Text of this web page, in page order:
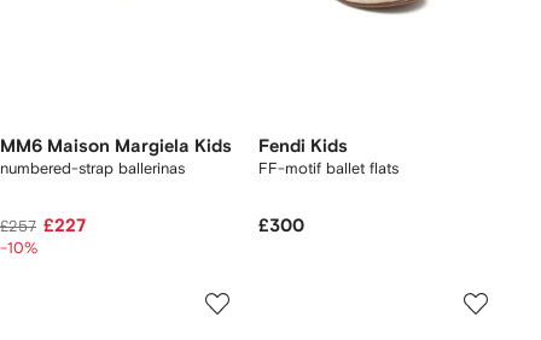
MM6 Maison Margiela Kids
numbered-strap ballerinas
£257 £227
-10%
Fendi Kids
FF-motif ballet flats
£300